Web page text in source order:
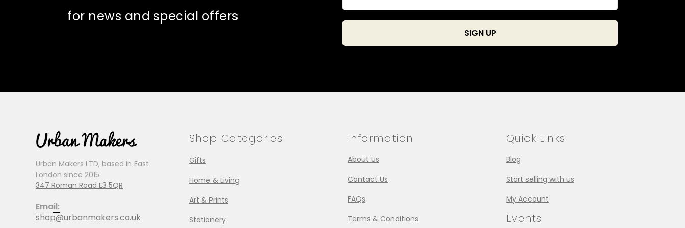
for news and special offers
Urban Makers LTD, based in East
London since 2015
347 Roman Road E3 5QR
Email:
shop@urbanmakers.co.uk
Shop Categories
Gifts
Home & Living
Art & Prints
Stationery
Information
About Us
Contact Us
FAQs
Terms & Conditions
Quick Links
Blog
Start selling with us
My Account
Events